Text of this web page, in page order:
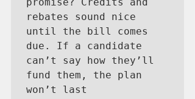
rebates sound nice
until the bill comes
due. If a candidate
can’t say how they’ll
fund them, the plan
won’t last